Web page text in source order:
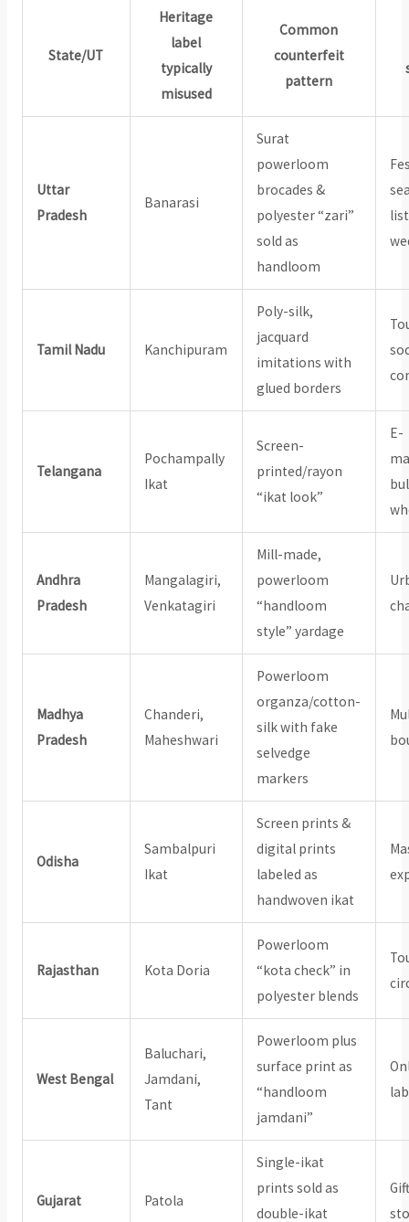
State/UT
Heritage
label
typically
misused
Common
counterfeit
pattern
Uttar
Pradesh
Banarasi
Surat
powerloom
brocades &
polyester “zari”
sold as
handloom
Tamil Nadu Kanchipuram
Poly-silk,
jacquard
imitations with
glued borders
Telangana
Pochampally
Ikat
Screen-
printed/rayon
“ikat look”
E-
Andhra
Pradesh
Mangalagiri,
Venkatagiri
Mill-made,
powerloom
“handloom
style” yardage
Madhya
Pradesh
Chanderi,
Maheshwari
Powerloom
organza/cotton-
silk with fake
selvedge
markers
Odisha
Sambalpuri
Ikat
Screen prints &
digital prints
labeled as
handwoven ikat
Rajasthan Kota Doria
Powerloom
“kota check” in
polyester blends
West Bengal
Baluchari,
Jamdani,
Tant
Powerloom plus
surface print as
“handloom
jamdani”
Gujarat Patola
Single-ikat
prints sold as
double-ikat